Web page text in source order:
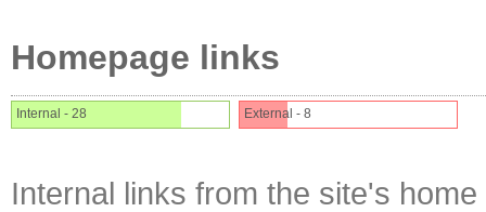
Homepage links
Internal - 28 External - 8
Internal links from the site's